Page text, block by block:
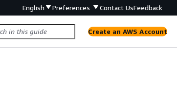
English Preferences Contact UsFeedback
Create an AWS Account